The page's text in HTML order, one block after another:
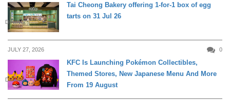
DINING
Tai Cheong Bakery offering 1-for-1 box of egg
tarts on 31 Jul 26
JULY 27, 2026 0
DINING
KFC Is Launching Pokémon Collectibles,
Themed Stores, New Japanese Menu And More
From 19 August